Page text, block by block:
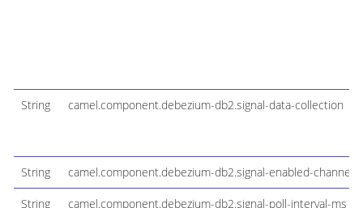
String camel.component.debezium-db2.signal-data-collection
String camel.component.debezium-db2.signal-enabled-channels
String camel.component.debezium-db2.signal-poll-interval-ms